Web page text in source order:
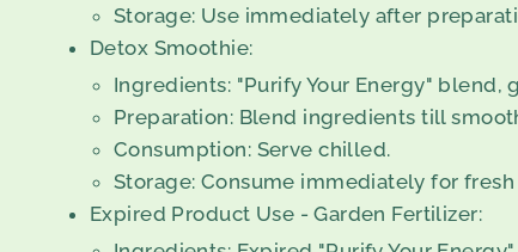
Storage: Use immediately after
Detox Smoothie:
Ingredients: "Purify Your Energy" blend,
Preparation: Blend ingredients till
Consumption: Serve chilled.
Storage: Consume immediately for fresh
Expired Product Use - Garden Fertilizer: